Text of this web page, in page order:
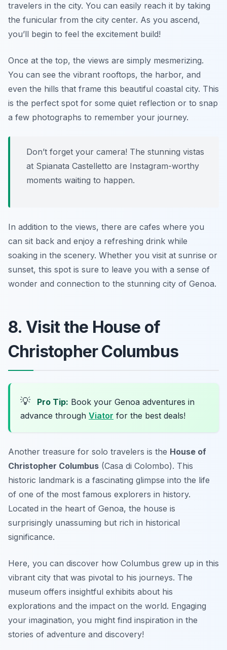
travelers in the city. You can easily reach it by taking
the funicular from the city center. As you ascend,
you’ll begin to feel the excitement build!
Once at the top, the views are simply mesmerizing.
You can see the vibrant rooftops, the harbor, and
even the hills that frame this beautiful coastal city. This
is the perfect spot for some quiet reflection or to snap
a few photographs to remember your journey.
Don’t forget your camera! The stunning vistas
at Spianata Castelletto are Instagram-worthy
moments waiting to happen.
In addition to the views, there are cafes where you
can sit back and enjoy a refreshing drink while
soaking in the scenery. Whether you visit at sunrise or
sunset, this spot is sure to leave you with a sense of
wonder and connection to the stunning city of Genoa.
8. Visit the House of
Christopher Columbus
💡 Pro Tip: Book your Genoa adventures in
advance through Viator for the best deals!
Another treasure for solo travelers is the House of
Christopher Columbus (Casa di Colombo). This
historic landmark is a fascinating glimpse into the life
of one of the most famous explorers in history.
Located in the heart of Genoa, the house is
surprisingly unassuming but rich in historical
significance.
Here, you can discover how Columbus grew up in this
vibrant city that was pivotal to his journeys. The
museum offers insightful exhibits about his
explorations and the impact on the world. Engaging
your imagination, you might find inspiration in the
stories of adventure and discovery!